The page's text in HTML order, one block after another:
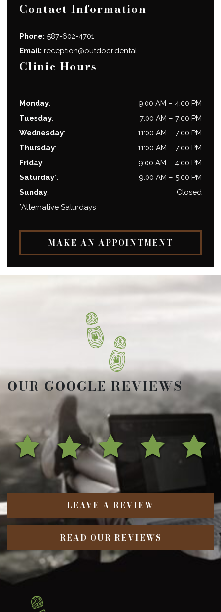
Contact Information
Phone: 587-602-4701
Email: reception@outdoor.dental
Clinic Hours
Monday: 9:00 AM – 4:00 PM
Tuesday: 7:00 AM – 7:00 PM
Wednesday: 11:00 AM – 7:00 PM
Thursday: 11:00 AM – 7:00 PM
Friday: 9:00 AM – 4:00 PM
Saturday*: 9:00 AM – 5:00 PM
Sunday:
Closed
*Alternative Saturdays
MAKE AN APPOINTMENT
OUR GOOGLE REVIEWS
LEAVE A REVIEW
READ OUR REVIEWS